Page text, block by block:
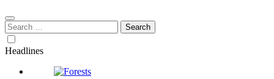
Search
for:
Headlines